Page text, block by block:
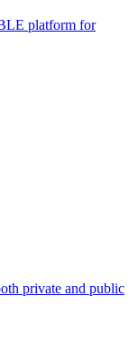
platform for
private and public